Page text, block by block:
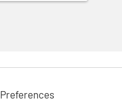
Preferences